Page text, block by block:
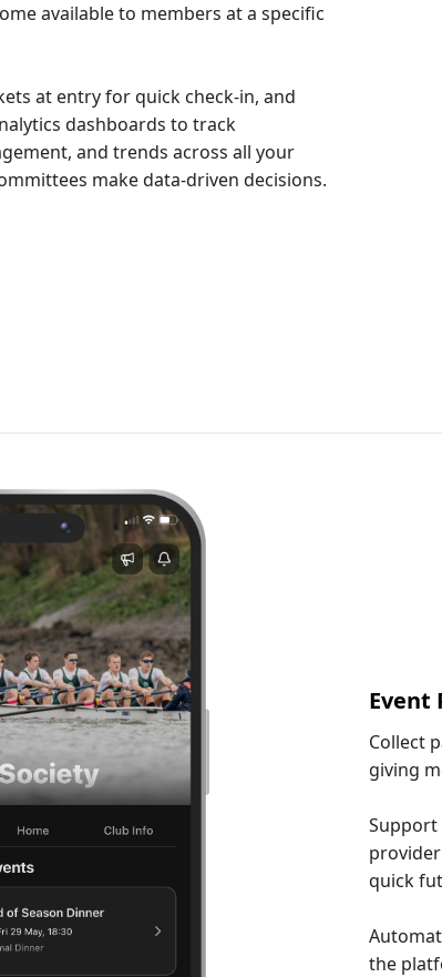
available to members at a specific
at entry for quick check-in, and
dashboards to track
and trends across all your
make data-driven decisions.
Event
Collect
giving
Support
quick
the